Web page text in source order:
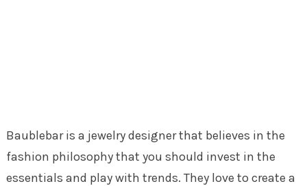
Baublebar is a jewelry designer that believes in the
fashion philosophy that you should invest in the
essentials and play with trends. They love to create a